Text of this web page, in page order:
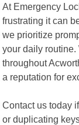
At Emergency
frustrating it can
we prioritize
your daily
throughout
a reputation for
Contact us today
or duplicating